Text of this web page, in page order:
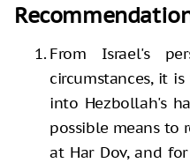
From Israel's
circumstances, it
into Hezbollah's
possible means to
at Har Dov, and